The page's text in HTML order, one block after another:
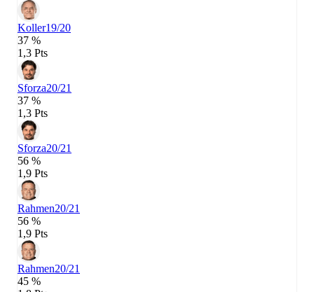
Koller19/20
37 %
1,3 Pts
Sforza20/21
37 %
1,3 Pts
Sforza20/21
56 %
1,9 Pts
Rahmen20/21
56 %
1,9 Pts
Rahmen20/21
45 %